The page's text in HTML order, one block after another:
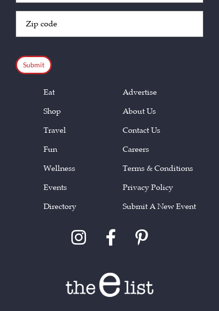
Code
(Required)
Eat
Shop
Travel
Fun
Wellness
Events
Directory
Advertise
About Us
Contact Us
Careers
Terms & Conditions
Privacy Policy
Submit A New Event